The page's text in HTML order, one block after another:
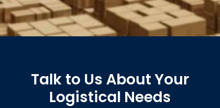
Talk to Us About Your
Logistical Needs